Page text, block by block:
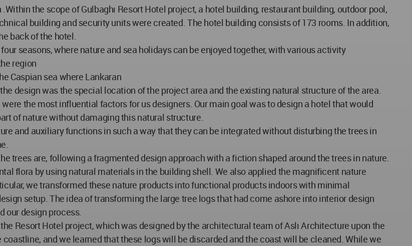
the scope of Gulbaghı Resort Hotel project, a hotel building, restaurant building, outdoor pool,
building and security units were created. The hotel building consists of 173 rooms. In addition,
back of the hotel.
seasons, where nature and sea holidays can be enjoyed together, with various activity
region
Caspian sea where Lankaran
design was the special location of the project area and the existing natural structure of the area.
the most influential factors for us designers. Our main goal was to design a hotel that would
of nature without damaging this natural structure.
and auxiliary functions in such a way that they can be integrated without disturbing the trees in
trees are, following a fragmented design approach with a fiction shaped around the trees in nature.
flora by using natural materials in the building shell. We also applied the magnificent nature
we transformed these nature products into functional products indoors with minimal
setup. The idea of transforming the large tree logs that had come ashore into interior design
our design process.
Resort Hotel project, which was designed by the architectural team of Aslı Architecture upon the
and we learned that these logs will be discarded and the coast will be cleaned. While we